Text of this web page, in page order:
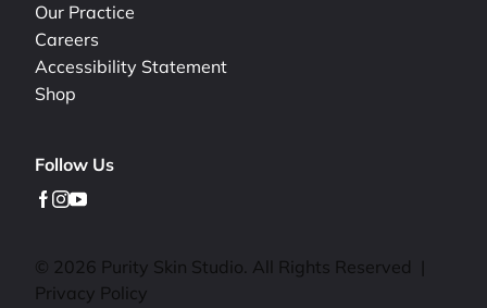
Our Practice
Careers
Accessibility Statement
Shop
Follow Us
facebook
instagram
youtube
© 2026 Purity Skin Studio. All Rights Reserved
Privacy Policy